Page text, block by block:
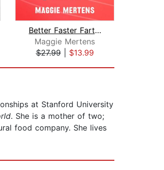
Better Faster Farther
Maggie Mertens
$27.99| $13.99
at Stanford University
. She is a mother of two;
food company. She lives